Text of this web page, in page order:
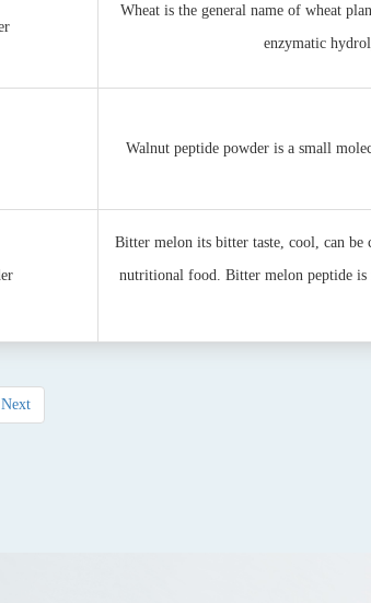
Wheat is the general name of wheat
enzymatic
Walnut peptide powder is a small
Bitter melon its bitter taste, cool, can
nutritional food. Bitter melon peptide
Next